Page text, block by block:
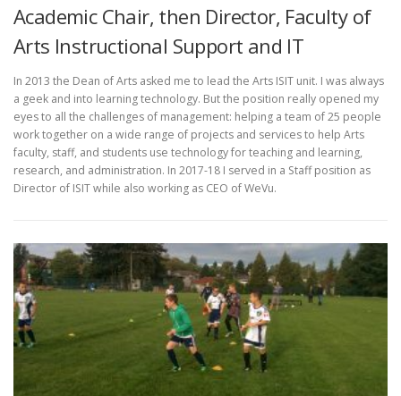
Academic Chair, then Director, Faculty of
Arts Instructional Support and IT
In 2013 the Dean of Arts asked me to lead the Arts ISIT unit. I was always
a geek and into learning technology. But the position really opened my
eyes to all the challenges of management: helping a team of 25 people
work together on a wide range of projects and services to help Arts
faculty, staff, and students use technology for teaching and learning,
research, and administration. In 2017-18 I served in a Staff position as
Director of ISIT while also working as CEO of WeVu.